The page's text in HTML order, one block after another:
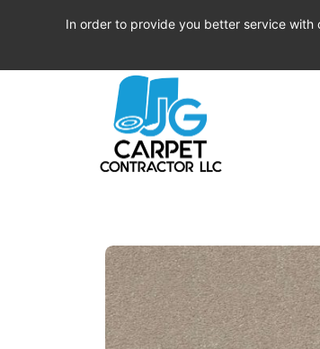
In order to provide you better service with